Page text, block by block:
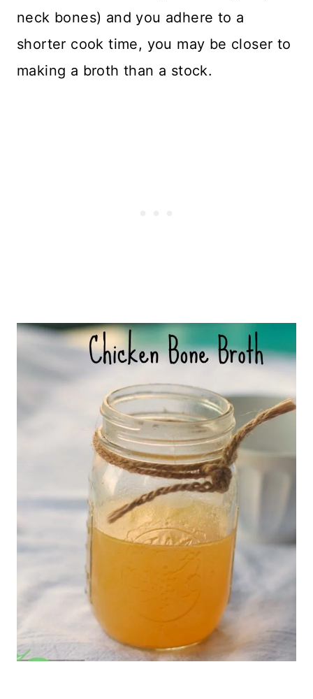
neck bones) and you adhere to a
shorter cook time, you may be closer to
making a broth than a stock.